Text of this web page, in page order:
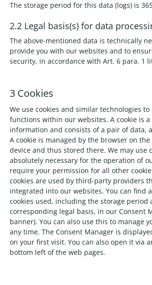
The storage period for this data (logs) is
2.2 Legal basis(s) for data
The above-mentioned data is technically
provide you with our websites and to
security, in accordance with Art. 6 para. 1
3 Cookies
We use cookies and similar technologies
functions within our websites. A cookie is a
information and consists of a pair of data,
A cookie is managed by the browser on
device and thus stored there. We may use
absolutely necessary for the operation of
require your permission for all other
cookies are used by third-party providers
integrated into our websites. You can find
cookies used, including the storage period
corresponding legal basis, in our Consent
banner). You can also use this to manage
any time. The Consent Manager is
on your first visit. You can also open it via
bottom left of the web pages.